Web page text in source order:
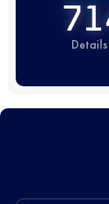
Details